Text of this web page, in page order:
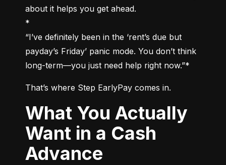
about it helps you get ahead.
*
“I’ve definitely been in the ‘rent’s due but
payday’s Friday’ panic mode. You don’t think
long-term—you just need help right now.”*
That’s where Step EarlyPay comes in.
What You Actually
Want in a Cash
Advance